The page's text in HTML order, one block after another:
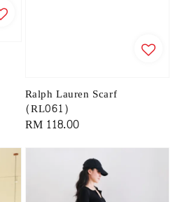
Ralph Lauren Scarf
(RL061)
Regular
RM 118.00